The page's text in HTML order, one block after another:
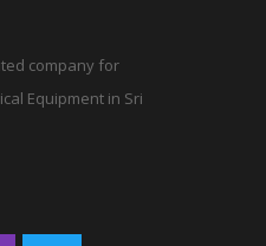
company for
Equipment in Sri